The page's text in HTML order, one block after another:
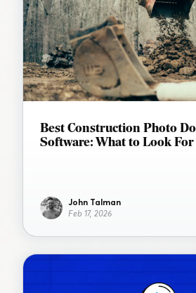
Best Construction Photo
Software: What to Look For
John Talman
Feb 17, 2026